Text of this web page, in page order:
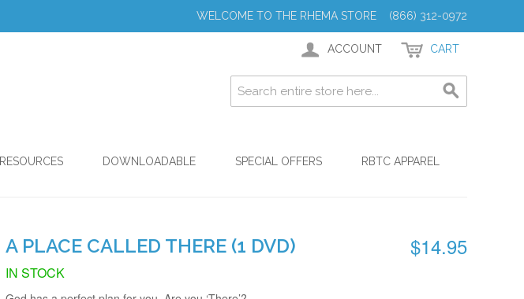
WELCOME TO THE RHEMA STORE (866) 312-0972
ACCOUNT CART
RESOURCES DOWNLOADABLE SPECIAL OFFERS
RBTC APPAREL
A PLACE CALLED THERE (1 DVD) $14.95
IN STOCK